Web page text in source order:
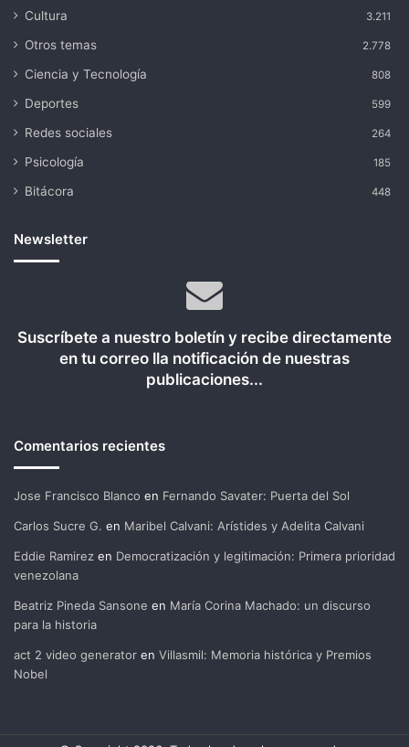
Cultura 3.211
Otros temas 2.778
Ciencia y Tecnología 808
Deportes 599
Redes sociales 264
Psicología 185
Bitácora 448
Newsletter
Suscríbete a nuestro boletín y recibe directamente
en tu correo lla notificación de nuestras
publicaciones...
Comentarios recientes
Jose Francisco Blanco en Fernando Savater: Puerta del Sol
Carlos Sucre G. en Maribel Calvani: Arístides y Adelita Calvani
Eddie Ramirez en Democratización y legitimación: Primera prioridad
venezolana
Beatriz Pineda Sansone en María Corina Machado: un discurso
para la historia
act 2 video generator en Villasmil: Memoria histórica y Premios
Nobel